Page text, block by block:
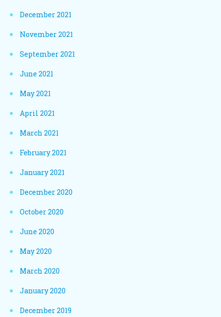
December 2021
November 2021
September 2021
June 2021
May 2021
April 2021
March 2021
February 2021
January 2021
December 2020
October 2020
June 2020
May 2020
March 2020
January 2020
December 2019